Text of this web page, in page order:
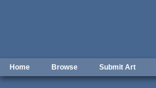
Home Browse Submit Art